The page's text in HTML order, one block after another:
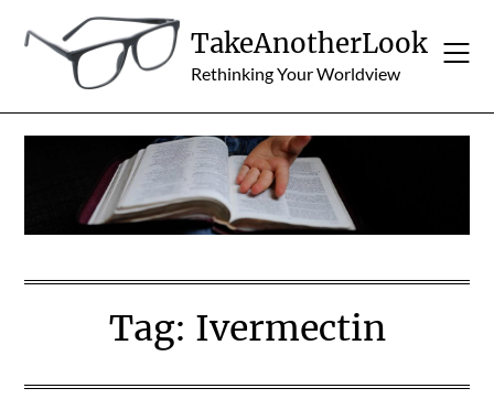
TakeAnotherLook
Rethinking Your Worldview
Tag: Ivermectin